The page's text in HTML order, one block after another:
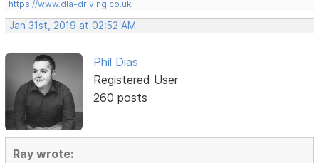
https://www.dla-driving.co.uk
Jan 31st, 2019 at 02:52 AM
Phil Dias
Registered User
260 posts
Ray wrote: